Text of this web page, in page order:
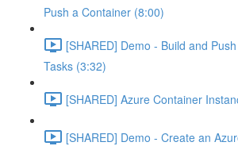
Push a Container (8:00)
[SHARED] Demo - Build and
Tasks (3:32)
[SHARED] Azure Container
[SHARED] Demo - Create an